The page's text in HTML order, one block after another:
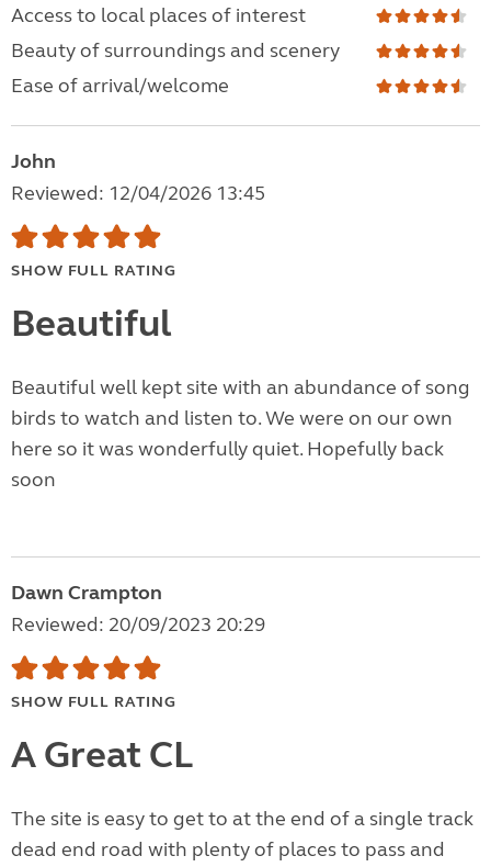
Access to local places of interest
Beauty of surroundings and scenery
Ease of arrival/welcome
John
Reviewed: 12/04/2026 13:45
SHOW FULL RATING
Beautiful
Beautiful well kept site with an abundance of song
birds to watch and listen to. We were on our own
here so it was wonderfully quiet. Hopefully back
soon
Dawn Crampton
Reviewed: 20/09/2023 20:29
SHOW FULL RATING
A Great CL
The site is easy to get to at the end of a single track
dead end road with plenty of places to pass and